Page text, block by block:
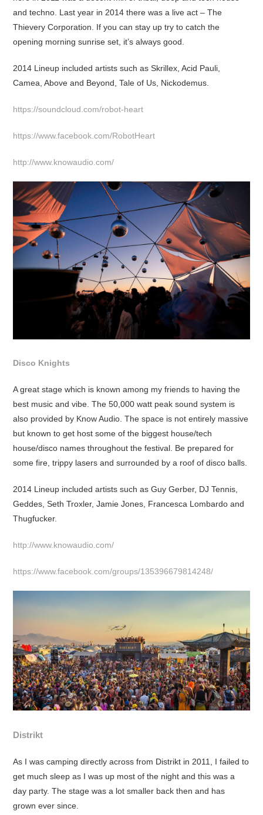
and techno. Last year in 2014 there was a live act – The
Thievery Corporation. If you can stay up try to catch the
opening morning sunrise set, it’s always good.
2014 Lineup included artists such as Skrillex, Acid Pauli,
Camea, Above and Beyond, Tale of Us, Nickodemus.
https://soundcloud.com/robot-heart
https://www.facebook.com/RobotHeart
http://www.knowaudio.com/
Disco Knights
A great stage which is known among my friends to having the
best music and vibe. The 50,000 watt peak sound system is
also provided by Know Audio. The space is not entirely massive
but known to get host some of the biggest house/tech
house/disco names throughout the festival. Be prepared for
some fire, trippy lasers and surrounded by a roof of disco balls.
2014 Lineup included artists such as Guy Gerber, DJ Tennis,
Geddes, Seth Troxler, Jamie Jones, Francesca Lombardo and
Thugfucker.
http://www.knowaudio.com/
https://www.facebook.com/groups/135396679814248/
Distrikt
As I was camping directly across from Distrikt in 2011, I failed to
get much sleep as I was up most of the night and this was a
day party. The stage was a lot smaller back then and has
grown ever since.